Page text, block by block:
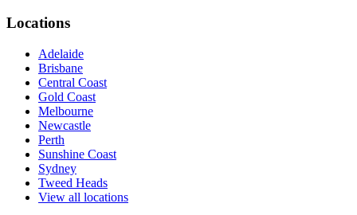
Locations
Adelaide
Brisbane
Central Coast
Gold Coast
Melbourne
Newcastle
Perth
Sunshine Coast
Sydney
Tweed Heads
View all locations